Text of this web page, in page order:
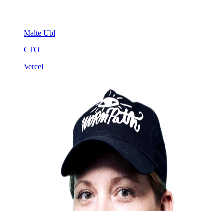
Malte Ubl
CTO
Vercel